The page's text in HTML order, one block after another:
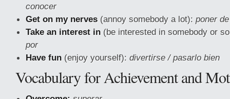
conocer
Get on my nerves (annoy somebody a lot): poner
Take an interest in (be interested in somebody or
por
Have fun (enjoy yourself): divertirse / pasarlo bien
Vocabulary for Achievement and